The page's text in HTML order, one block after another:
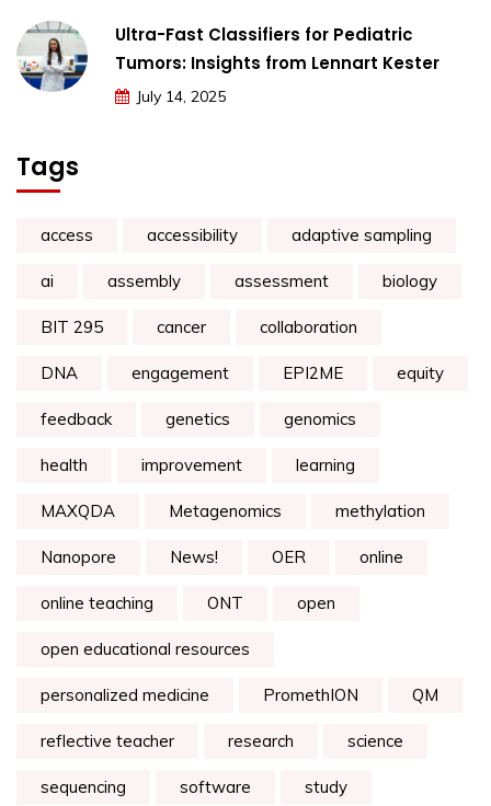
Ultra-Fast Classifiers for Pediatric
Tumors: Insights from Lennart Kester
July 14, 2025
Tags
access accessibility adaptive sampling
ai assembly assessment biology
BIT 295 cancer collaboration
DNA engagement EPI2ME equity
feedback genetics genomics
health improvement learning
MAXQDA Metagenomics methylation
Nanopore News! OER online
online teaching ONT open
open educational resources
personalized medicine PromethION QM
reflective teacher research science
sequencing software study